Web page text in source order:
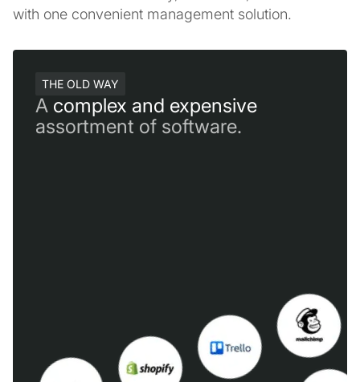
with one convenient management solution.
THE OLD WAY
A complex and expensive
assortment of software.